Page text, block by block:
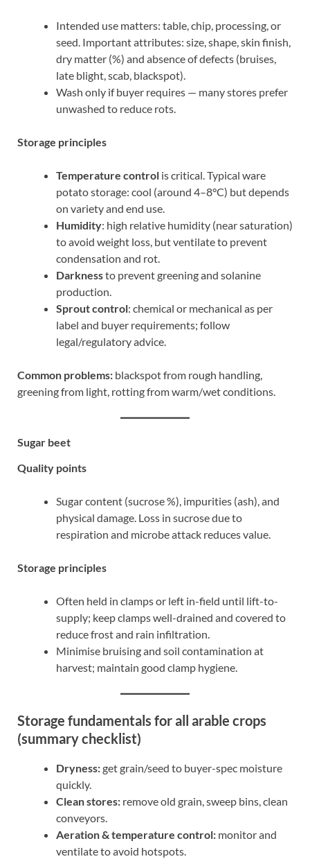
Intended use matters: table, chip, processing, or
seed. Important attributes: size, shape, skin finish,
dry matter (%) and absence of defects (bruises,
late blight, scab, blackspot).
Wash only if buyer requires — many stores prefer
unwashed to reduce rots.
Storage principles
Temperature control is critical. Typical ware
potato storage: cool (around 4–8°C) but depends
on variety and end use.
Humidity: high relative humidity (near saturation)
to avoid weight loss, but ventilate to prevent
condensation and rot.
Darknessto prevent greening and solanine
production.
Sprout control: chemical or mechanical as per
label and buyer requirements; follow
legal/regulatory advice.
Common problems: blackspot from rough handling,
greening from light, rotting from warm/wet conditions.
Sugar beet
Quality points
Sugar content (sucrose %), impurities (ash), and
physical damage. Loss in sucrose due to
respiration and microbe attack reduces value.
Storage principles
Often held in clamps or left in-field until lift-to-
supply; keep clamps well-drained and covered to
reduce frost and rain infiltration.
Minimise bruising and soil contamination at
harvest; maintain good clamp hygiene.
Storage fundamentals for all arable crops
(summary checklist)
Dryness:get grain/seed to buyer-spec moisture
quickly.
Clean stores: remove old grain, sweep bins, clean
conveyors.
Aeration & temperature control: monitor and
ventilate to avoid hotspots.